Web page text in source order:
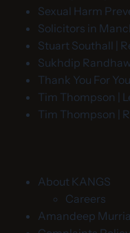
Sexual Harm
Solicitors in
Stuart Southall |
Sukhdip
Thank You For
Tim Thompson |
Tim Thompson |
About KANGS
Careers
Amandeep